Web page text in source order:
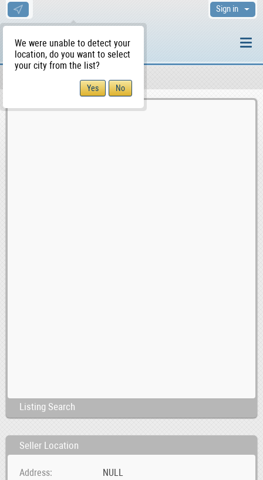
We were unable to detect your
location, do you want to select
your city from the list?
Sign in
Listing Search
Seller Location
Address NULL